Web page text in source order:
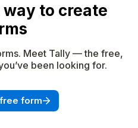
to create
Meet Tally — the free,
been looking for.
form